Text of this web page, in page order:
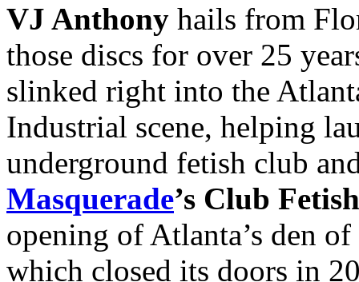
VJ Anthony hails from
those discs for over 25
slinked right into the
Industrial scene, helping
underground fetish club
Masquerade’s Club
opening of Atlanta’s den
which closed its doors in